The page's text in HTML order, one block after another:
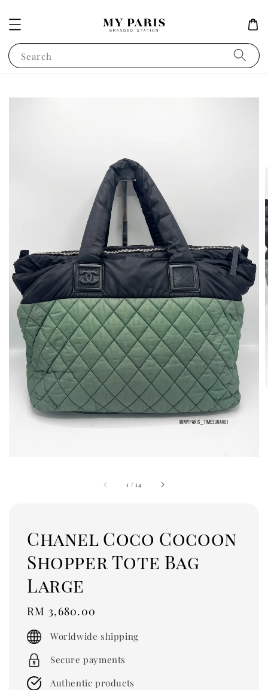
Search
1 /14
Chanel Coco Cocoon
Shopper Tote Bag
Large
Regular
price
RM 3,680.00
Worldwide shipping
Secure payments
Authentic products